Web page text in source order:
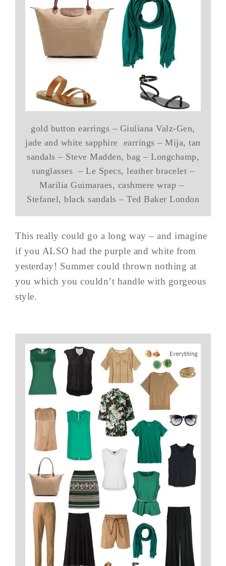
gold button earrings – Giuliana Valz-Gen,
jade and white sapphire earrings – Mija, tan
sandals – Steve Madden, bag – Longchamp,
sunglasses – Le Specs, leather bracelet –
Marilia Guimaraes, cashmere wrap –
Stefanel, black sandals – Ted Baker London
This really could go a long way – and imagine
if you ALSO had the purple and white from
yesterday! Summer could thrown nothing at
you which you couldn’t handle with gorgeous
style.